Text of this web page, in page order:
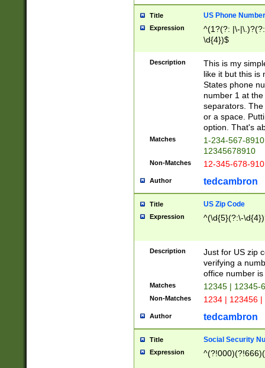
Title US Phone Number
Expression
^(1?(?: |\-
\d{4})$
Description
This is my
like it but this is
States phone
number 1 at
separators.
or a space.
option. That's
Matches
1-234-567-
12345678910
Non-Matches 12-345-678-
Author tedcambron
Title US Zip Code
Expression ^(\d{5}(?:\-
Description
Just for US zip
verifying a
office number
Matches 12345 | 12345-
Non-Matches 1234 | 123456
Author tedcambron
Title Social Security
Expression